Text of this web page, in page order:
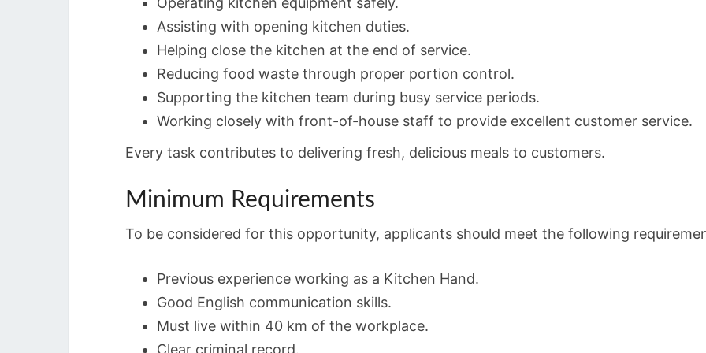
Assisting with opening kitchen duties.
Helping close the kitchen at the end of service.
Reducing food waste through proper portion control.
Supporting the kitchen team during busy service periods.
Working closely with front-of-house staff to provide excellent customer service.
Every task contributes to delivering fresh, delicious meals to customers.
Minimum Requirements
To be considered for this opportunity, applicants should meet the following
Previous experience working as a Kitchen Hand.
Good English communication skills.
Must live within 40 km of the workplace.
Clear criminal record.